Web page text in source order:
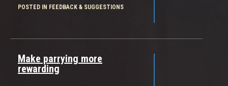
deathmatch mode, a team
only two modes, twelve characters,
and five maps seems a disaster in the
POSTED IN FEEDBACK & SUGGESTIONS
Make parrying more
rewarding